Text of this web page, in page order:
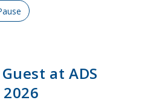
at ADS